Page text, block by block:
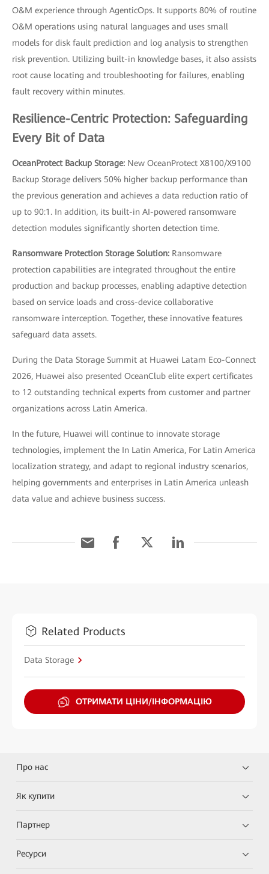
O&M experience through AgenticOps. It supports 80% of routine
O&M operations using natural languages and uses small
models for disk fault prediction and log analysis to strengthen
risk prevention. Utilizing built-in knowledge bases, it also assists
root cause locating and troubleshooting for failures, enabling
fault recovery within minutes.
Resilience-Centric Protection: Safeguarding
Every Bit of Data
OceanProtect Backup Storage: New OceanProtect X8100/X9100
Backup Storage delivers 50% higher backup performance than
the previous generation and achieves a data reduction ratio of
up to 90:1. In addition, its built-in AI-powered ransomware
detection modules significantly shorten detection time.
Ransomware Protection Storage Solution: Ransomware
protection capabilities are integrated throughout the entire
production and backup processes, enabling adaptive detection
based on service loads and cross-device collaborative
ransomware interception. Together, these innovative features
safeguard data assets.
During the Data Storage Summit at Huawei Latam Eco-Connect
2026, Huawei also presented OceanClub elite expert certificates
to 12 outstanding technical experts from customer and partner
organizations across Latin America.
In the future, Huawei will continue to innovate storage
technologies, implement the In Latin America, For Latin America
localization strategy, and adapt to regional industry scenarios,
helping governments and enterprises in Latin America unleash
data value and achieve business success.
Related Products
Data Storage
ОТРИМАТИ ЦІНИ/ІНФОРМАЦІЮ
Про нас
Як купити
Партнер
Ресурси